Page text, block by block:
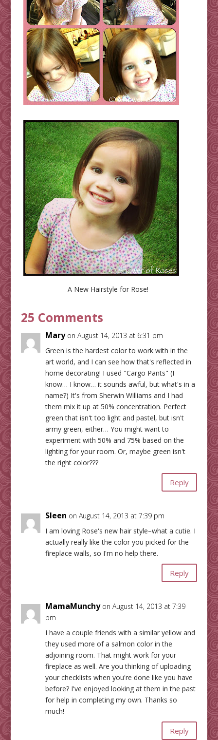
A New Hairstyle for Rose!
25 Comments
Mary on August 14, 2013 at 6:31 pm
Green is the hardest color to work with in the
art world, and I can see how that's reflected in
home decorating! I used "Cargo Pants" (I
know… I know… it sounds awful, but what's in a
name?) It's from Sherwin Williams and I had
them mix it up at 50% concentration. Perfect
green that isn't too light and pastel, but isn't
army green, either… You might want to
experiment with 50% and 75% based on the
lighting for your room. Or, maybe green isn't
the right color???
Reply
Sleen on August 14, 2013 at 7:39 pm
I am loving Rose's new hair style–what a cutie. I
actually really like the color you picked for the
fireplace walls, so I'm no help there.
Reply
MamaMunchy on August 14, 2013 at 7:39
pm
I have a couple friends with a similar yellow and
they used more of a salmon color in the
adjoining room. That might work for your
fireplace as well. Are you thinking of uploading
your checklists when you're done like you have
before? I've enjoyed looking at them in the past
for help in completing my own. Thanks so
much!
Reply